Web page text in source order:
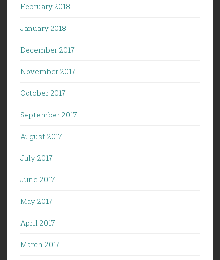
February 2018
January 2018
December 2017
November 2017
October 2017
September 2017
August 2017
July 2017
June 2017
May 2017
April 2017
March 2017